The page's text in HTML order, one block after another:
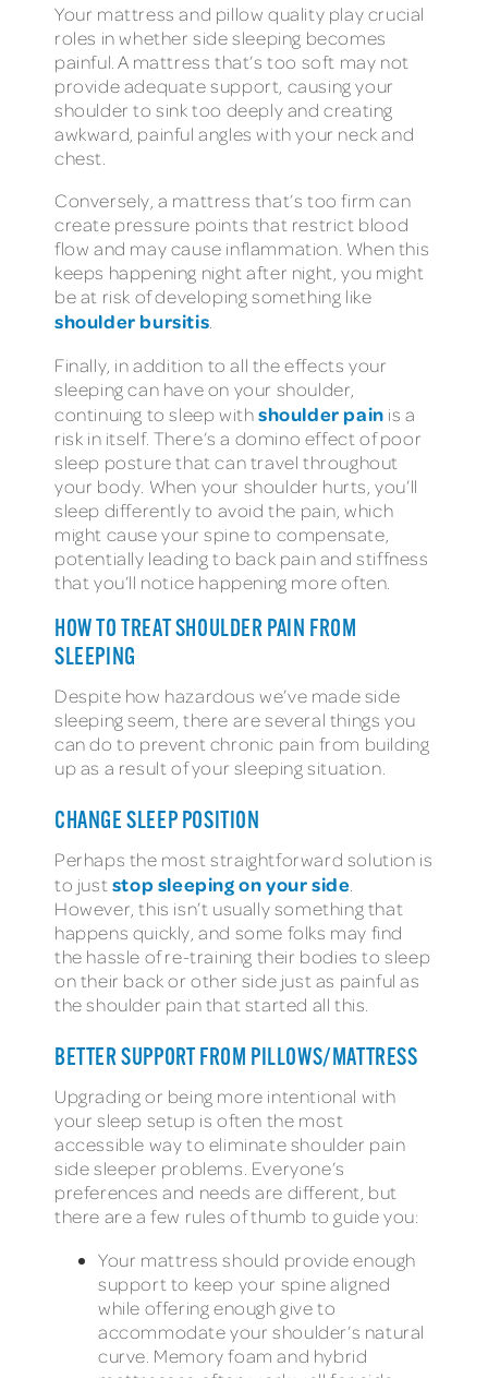
Your mattress and pillow quality play crucial
roles in whether side sleeping becomes
painful. A mattress that’s too soft may not
provide adequate support, causing your
shoulder to sink too deeply and creating
awkward, painful angles with your neck and
chest.
Conversely, a mattress that’s too firm can
create pressure points that restrict blood
flow and may cause inflammation. When this
keeps happening night after night, you might
be at risk of developing something like
shoulder bursitis.
Finally, in addition to all the effects your
sleeping can have on your shoulder,
continuing to sleep withshoulder pain is a
risk in itself. There’s a domino effect of poor
sleep posture that can travel throughout
your body. When your shoulder hurts, you’ll
sleep differently to avoid the pain, which
might cause your spine to compensate,
potentially leading to back pain and stiffness
that you’ll notice happening more often.
HOW TO TREAT SHOULDER PAIN FROM
SLEEPING
Despite how hazardous we’ve made side
sleeping seem, there are several things you
can do to prevent chronic pain from building
up as a result of your sleeping situation.
CHANGE SLEEP POSITION
Perhaps the most straightforward solution is
to just stop sleeping on your side
However, this isn’t usually something that
happens quickly, and some folks may find
the hassle of re-training their bodies to sleep
on their back or other side just as painful as
the shoulder pain that started all this.
BETTER SUPPORT FROM PILLOWS/MATTRESS
Upgrading or being more intentional with
your sleep setup is often the most
accessible way to eliminate shoulder pain
side sleeper problems. Everyone’s
preferences and needs are different, but
there are a few rules of thumb to guide you:
Your mattress should provide enough
support to keep your spine aligned
while offering enough give to
accommodate your shoulder’s natural
curve. Memory foam and hybrid